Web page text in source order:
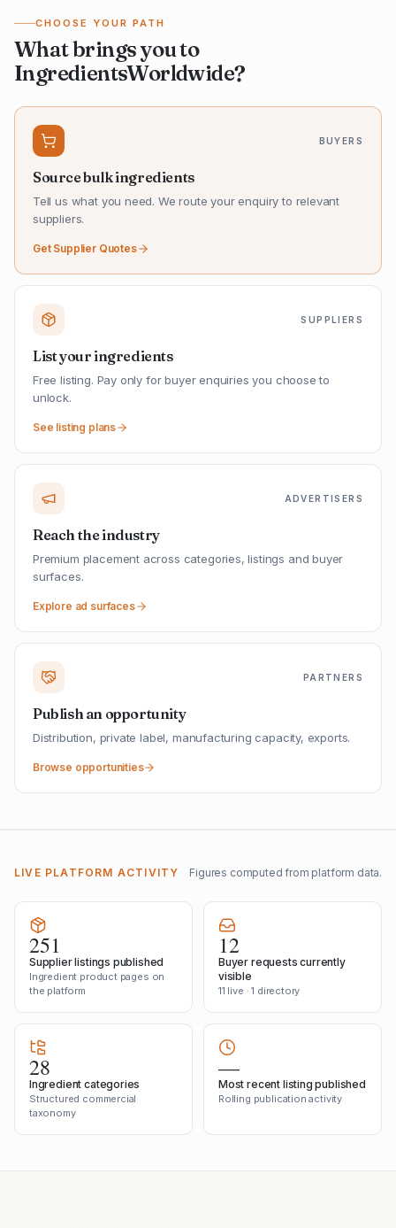
CHOOSE YOUR PATH
What brings you to
IngredientsWorldwide?
BUYERS
Source bulk ingredients
Tell us what you need. We route your enquiry to relevant
suppliers.
Get Supplier Quotes
SUPPLIERS
List your ingredients
Free listing. Pay only for buyer enquiries you choose to
unlock.
See listing plans
ADVERTISERS
Reach the industry
Premium placement across categories, listings and buyer
surfaces.
Explore ad surfaces
PARTNERS
Publish an opportunity
Distribution, private label, manufacturing capacity, exports.
Browse opportunities
LIVE PLATFORM ACTIVITY Figures computed from platform data.
251
Supplier listings published
Ingredient product pages on
the platform
12
Buyer requests currently
visible
11 live · 1 directory
28
Ingredient categories
Structured commercial
taxonomy
—
Most recent listing published
Rolling publication activity